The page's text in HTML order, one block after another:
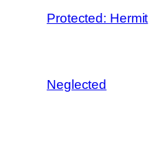
Protected: Hermit
Neglected